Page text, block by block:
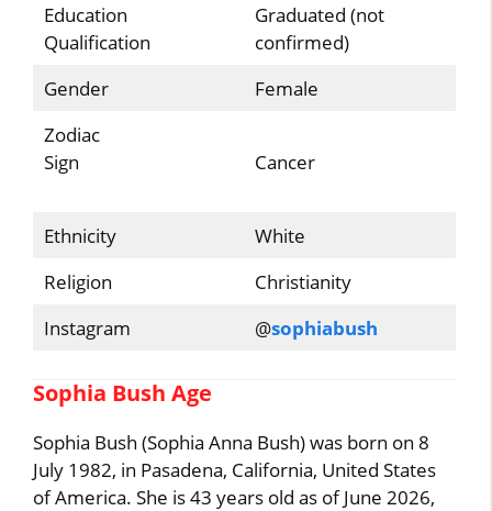
Education
Qualification
Graduated (not
confirmed)
Gender
Female
Zodiac
Sign
Cancer
Ethnicity
White
Religion
Christianity
Instagram
@sophiabush
Sophia Bush Age
Sophia Bush (Sophia Anna Bush) was born on 8
July 1982, in Pasadena, California, United States
of America. She is 43 years old as of June 2026,